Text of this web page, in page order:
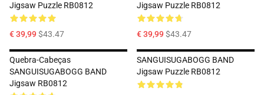
Jigsaw Puzzle RB0812
€ 39,99$43.47
Jigsaw Puzzle RB0812
€ 39,99$43.47
Quebra-Cabeças
SANGUISUGABOGG BAND
Jigsaw RB0812
SANGUISUGABOGG BAND
Jigsaw Puzzle RB0812